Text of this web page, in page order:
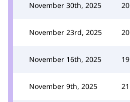
November 30th, 2025 20
November 23rd, 2025 20
November 16th, 2025 19
November 9th, 2025 21